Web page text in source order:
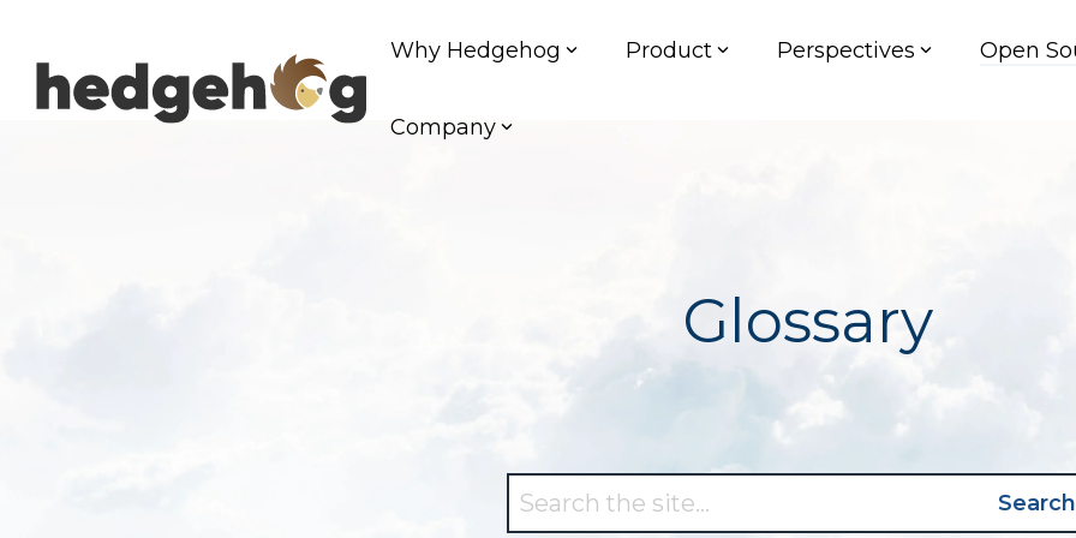
main
content.
Why Hedgehog Product Perspectives Open
Company
Glossary
Search